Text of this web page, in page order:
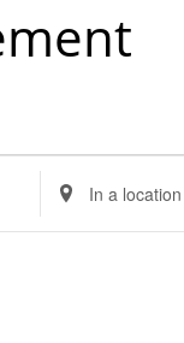
Enter
Location.
Search